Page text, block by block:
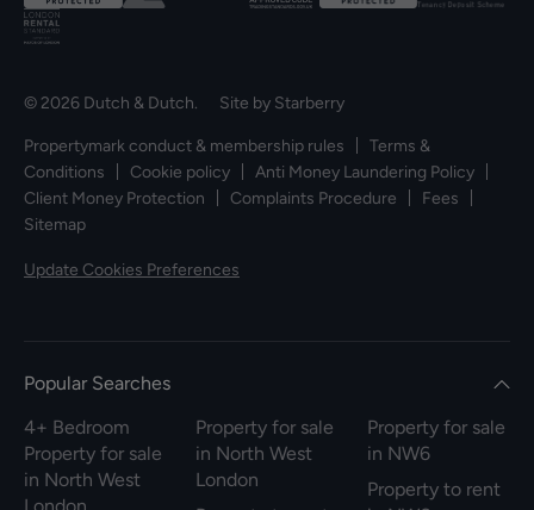
© 2026 Dutch & Dutch. Site by Starberry
Propertymark conduct & membership rules
Terms &
Conditions
Cookie policy
Anti Money Laundering Policy
Client Money Protection
Complaints Procedure
Fees
Sitemap
Update Cookies Preferences
Popular Searches
4+ Bedroom
Property for sale
in North West
Property for sale
in North West
London
Property for sale
in NW6
Property to rent